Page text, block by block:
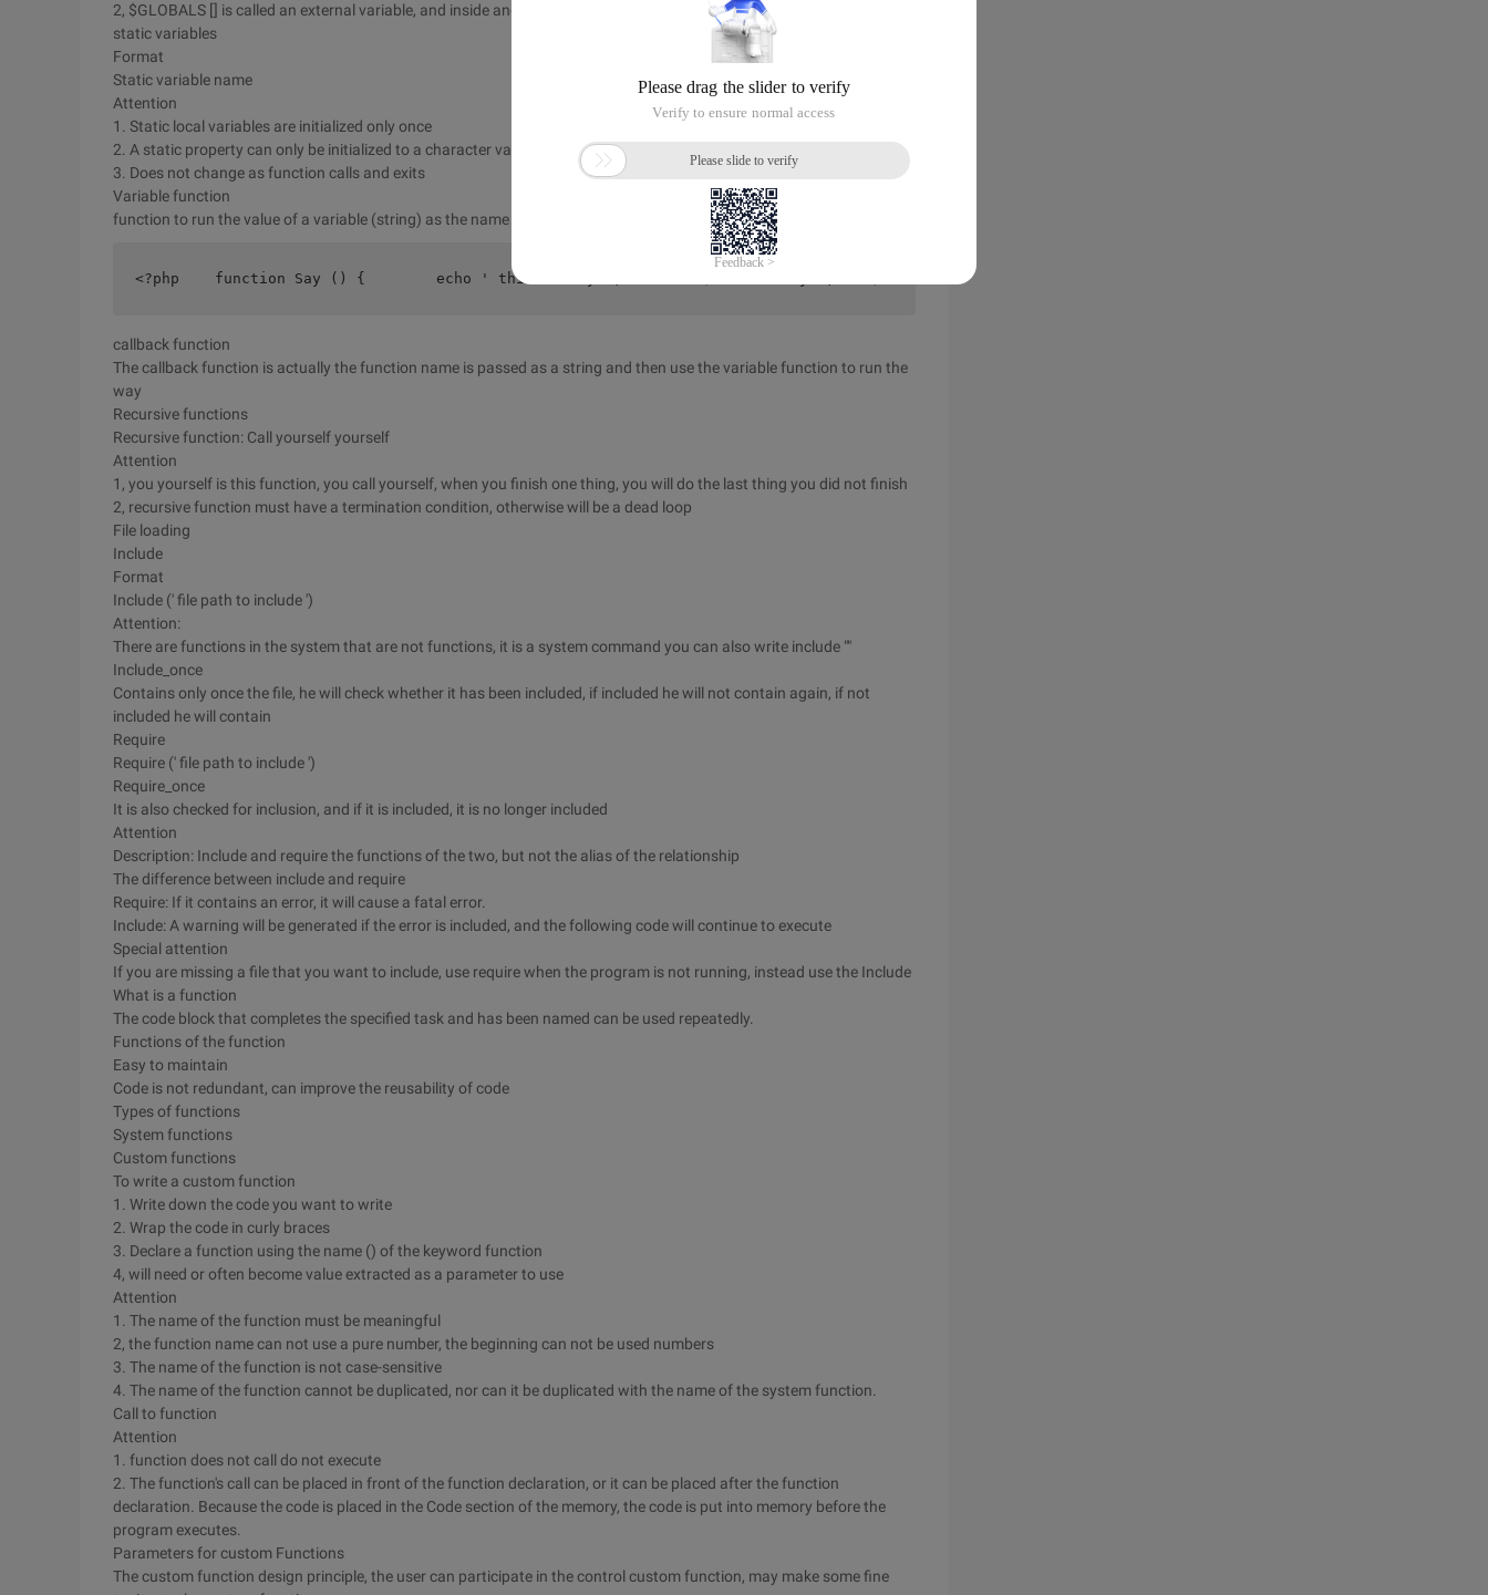
2, $GLOBALS [] is called an external variable, and inside and outside of the function will remain consistent.
static variables
Format
Static variable name
Attention
1. Static local variables are initialized only once
2. A static property can only be initialized to a character value or to a constant or to an expression
3. Does not change as function calls and exits
Variable function
function to run the value of a variable (string) as the name of the function in parentheses
<?php    function Say () {        echo ' this is say ';    }    $var = ' say ';    $var ();? >
callback function
The callback function is actually the function name is passed as a string and then use the variable function to run the
way
Recursive functions
Recursive function: Call yourself yourself
Attention
1, you yourself is this function, you call yourself, when you finish one thing, you will do the last thing you did not finish
2, recursive function must have a termination condition, otherwise will be a dead loop
File loading
Include
Format
Include (' file path to include ')
Attention:
There are functions in the system that are not functions, it is a system command you can also write include ""
Include_once
Contains only once the file, he will check whether it has been included, if included he will not contain again, if not
included he will contain
Require
Require (' file path to include ')
Require_once
It is also checked for inclusion, and if it is included, it is no longer included
Attention
Description: Include and require the functions of the two, but not the alias of the relationship
The difference between include and require
Require: If it contains an error, it will cause a fatal error.
Include: A warning will be generated if the error is included, and the following code will continue to execute
Special attention
If you are missing a file that you want to include, use require when the program is not running, instead use the Include
What is a function
The code block that completes the specified task and has been named can be used repeatedly.
Functions of the function
Easy to maintain
Code is not redundant, can improve the reusability of code
Types of functions
System functions
Custom functions
To write a custom function
1. Write down the code you want to write
2. Wrap the code in curly braces
3. Declare a function using the name () of the keyword function
4, will need or often become value extracted as a parameter to use
Attention
1. The name of the function must be meaningful
2, the function name can not use a pure number, the beginning can not be used numbers
3. The name of the function is not case-sensitive
4. The name of the function cannot be duplicated, nor can it be duplicated with the name of the system function.
Call to function
Attention
1. function does not call do not execute
2. The function's call can be placed in front of the function declaration, or it can be placed after the function
declaration. Because the code is placed in the Code section of the memory, the code is put into memory before the
program executes.
Parameters for custom Functions
The custom function design principle, the user can participate in the control custom function, may make some fine